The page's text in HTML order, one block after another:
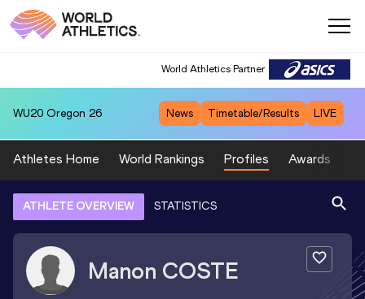
World Athletics Partner
WU20 Oregon 26 News Timetable/Results LIVE
Athletes Home World Rankings Profiles Awards
ATHLETE OVERVIEW STATISTICS
Manon COSTE